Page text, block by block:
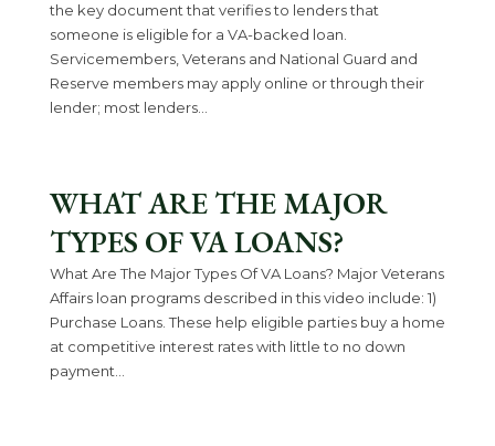
the key document that verifies to lenders that
someone is eligible for a VA-backed loan.
Servicemembers, Veterans and National Guard and
Reserve members may apply online or through their
lender; most lenders...
WHAT ARE THE MAJOR
TYPES OF VA LOANS?
What Are The Major Types Of VA Loans? Major Veterans
Affairs loan programs described in this video include: 1)
Purchase Loans. These help eligible parties buy a home
at competitive interest rates with little to no down
payment...